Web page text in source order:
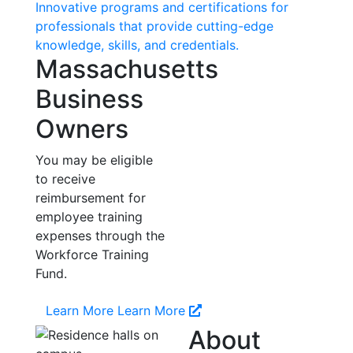
Innovative programs and certifications for
professionals that provide cutting-edge
knowledge, skills, and credentials.
Massachusetts
Business
Owners
You may be eligible
to receive
reimbursement for
employee training
expenses through the
Workforce Training
Fund.
Learn More Learn More
About